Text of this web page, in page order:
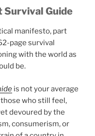
Survival Guide
manifesto, part
page survival
with the world as
be.
is not your average
those who still feel,
devoured by the
consumerism, or